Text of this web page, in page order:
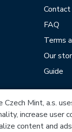
Contact
FAQ
Terms
Our
Guide
Mint, a.s.
increase user
content and